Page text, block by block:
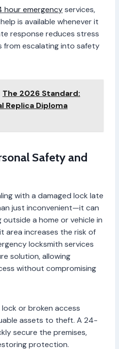
hour emergencyservices,
is available whenever it
response reduces stress
from escalating into safety
The 2026 Standard:
Replica Diploma
Safety and
with a damaged lock late
just inconvenient—it can
a home or vehicle in
area increases the risk of
locksmith services
solution, allowing
without compromising
or broken access
assets to theft. A 24-
secure the premises,
protection.